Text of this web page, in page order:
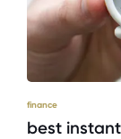
finance
best